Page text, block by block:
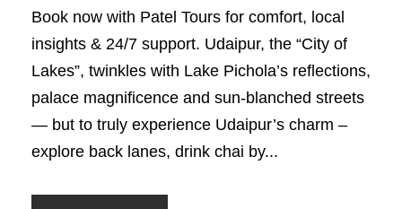
Book now with Patel Tours for comfort, local
insights & 24/7 support. Udaipur, the “City of
Lakes”, twinkles with Lake Pichola’s reflections,
palace magnificence and sun-blanched streets
— but to truly experience Udaipur’s charm –
explore back lanes, drink chai by...